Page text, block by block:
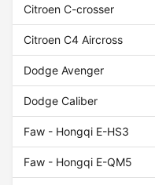
Citroen C-crosser
Citroen C4 Aircross
Dodge Avenger
Dodge Caliber
Faw - Hongqi E-HS3
Faw - Hongqi E-QM5